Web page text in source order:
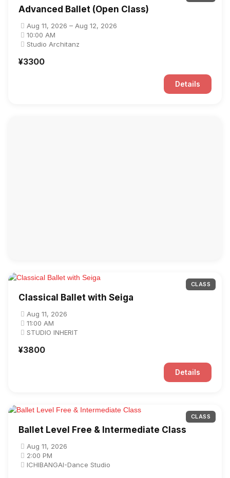
Advanced Ballet (Open Class)
Aug 11, 2026 – Aug 12, 2026
10:00 AM
Studio Architanz
¥3300
Details
CLASS
Classical Ballet with Seiga
Aug 11, 2026
11:00 AM
STUDIO INHERIT
¥3800
Details
CLASS
Ballet Level Free & Intermediate Class
Aug 11, 2026
2:00 PM
ICHIBANGAI-Dance Studio